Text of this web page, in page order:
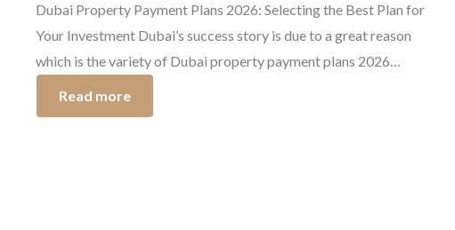
Dubai Property Payment Plans 2026: Selecting the Best Plan for
Your Investment Dubai’s success story is due to a great reason
which is the variety of Dubai property payment plans 2026
whole amount at once. The payment plan you select is as crucial
Read more